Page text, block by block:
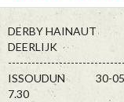
Result. clubs,
RFCB / KBDB
DERBY HAINAUT
DEERLIJK
ISSOUDUN 30-05-
7.30